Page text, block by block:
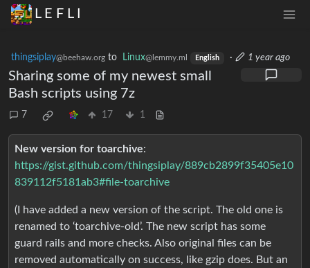
L E F L I
thingsiplay@beehaw.org to Linux@lemmy.ml English · 1 year ago
Sharing some of my newest small
Bash scripts using 7z
7 17 1
New version for toarchive:
https://gist.github.com/thingsiplay/889cb2899f35405e10
839112f5181ab3#file-toarchive
(I have added a new version of the script. The old one is
renamed to ‘toarchive-old’. The new script has some
guard rails and more checks. Also original files can be
removed automatically on success, like gzip does. But an